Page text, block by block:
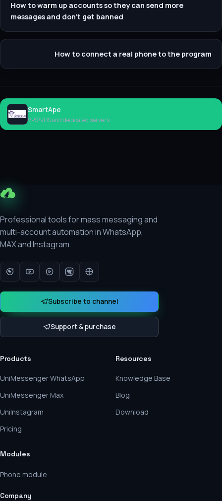
How to warm up accounts so they can send more
messages and don't get banned
How to connect a real phone to the program
SmartApe
VPS/VDS and dedicated servers
Professional tools for mass messaging and
multi-account automation in WhatsApp,
MAX and Instagram.
Subscribe to channel
Support & purchase
Products
UniMessenger WhatsApp
UniMessenger Max
UniInstagram
Pricing
Modules
Phone module
Resources
Knowledge Base
Blog
Download
Company